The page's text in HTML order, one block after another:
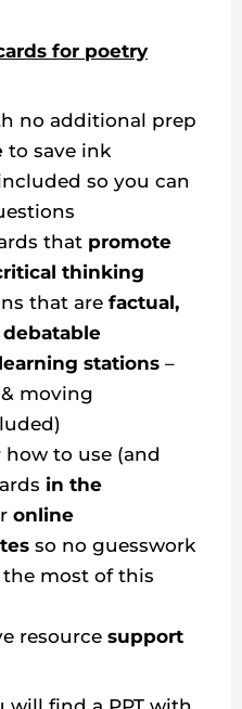
for poetry
no additional prep
to save ink
so you can
that promote
thinking
that are factual,
learning stations –
moving
how to use (and
in the
online
so no guesswork
most of this
resource support